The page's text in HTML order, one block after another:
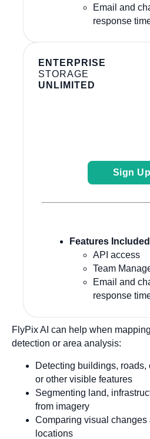
Email and
response
ENTERPRISE
STORAGE
UNLIMITED
Sign Up
Features
API access
Team
Email and
response
FlyPix AI can help when
detection or area analysis:
Detecting buildings, roads,
or other visible features
Segmenting land,
from imagery
Comparing visual changes
locations